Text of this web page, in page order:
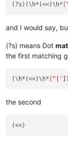
(?s)(\h*(<<)\h* [
and I would say,
(?s) means Dot
the first matching
(\h*(<<)\h*
the second